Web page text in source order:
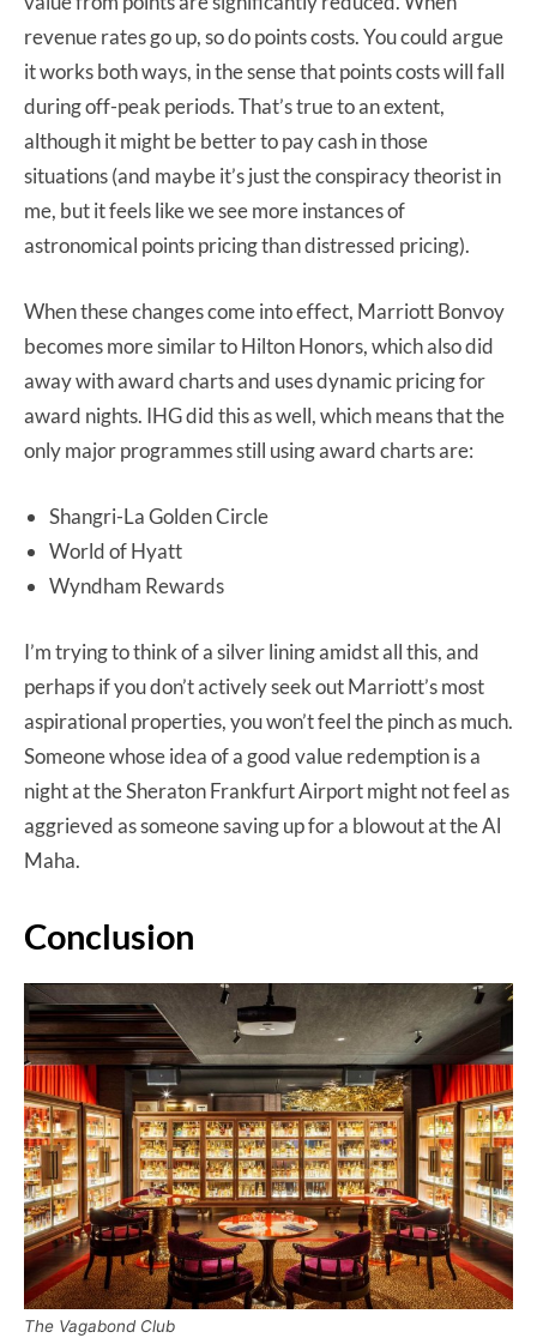
revenue rates go up, so do points costs. You could argue
it works both ways, in the sense that points costs will fall
during off-peak periods. That’s true to an extent,
although it might be better to pay cash in those
situations (and maybe it’s just the conspiracy theorist in
me, but it feels like we see more instances of
astronomical points pricing than distressed pricing).
When these changes come into effect, Marriott Bonvoy
becomes more similar to Hilton Honors, which also did
away with award charts and uses dynamic pricing for
award nights. IHG did this as well, which means that the
only major programmes still using award charts are:
Shangri-La Golden Circle
World of Hyatt
Wyndham Rewards
I’m trying to think of a silver lining amidst all this, and
perhaps if you don’t actively seek out Marriott’s most
aspirational properties, you won’t feel the pinch as much.
Someone whose idea of a good value redemption is a
night at the Sheraton Frankfurt Airport might not feel as
aggrieved as someone saving up for a blowout at the Al
Maha.
Conclusion
The Vagabond Club